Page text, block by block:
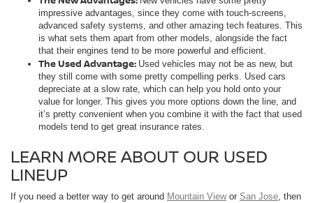
impressive advantages, since they come with touch-screens,
advanced safety systems, and other amazing tech features. This
is what sets them apart from other models, alongside the fact
that their engines tend to be more powerful and efficient.
The Used Advantage: Used vehicles may not be as new, but
they still come with some pretty compelling perks. Used cars
depreciate at a slow rate, which can help you hold onto your
value for longer. This gives you more options down the line, and
it’s pretty convenient when you combine it with the fact that used
models tend to get great insurance rates.
LEARN MORE ABOUT OUR USED
LINEUP
If you need a better way to get around Mountain Viewor San Jose, then